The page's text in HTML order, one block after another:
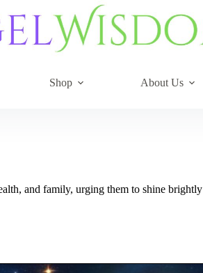
Shop About Us
and family, urging them to shine brightly